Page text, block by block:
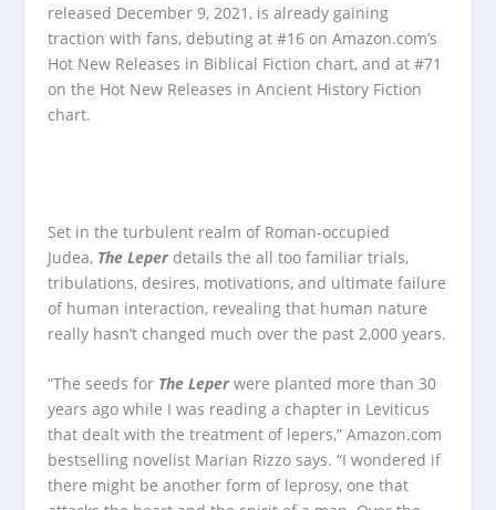
released December 9, 2021, is already gaining
traction with fans, debuting at #16 on Amazon.com’s
Hot New Releases in Biblical Fiction chart, and at #71
on the Hot New Releases in Ancient History Fiction
chart.
Set in the turbulent realm of Roman-occupied
Judea, The Leper details the all too familiar trials,
tribulations, desires, motivations, and ultimate failure
of human interaction, revealing that human nature
really hasn’t changed much over the past 2,000 years.
“The seeds for The Leper were planted more than 30
years ago while I was reading a chapter in Leviticus
that dealt with the treatment of lepers,” Amazon.com
bestselling novelist Marian Rizzo says. “I wondered if
there might be another form of leprosy, one that